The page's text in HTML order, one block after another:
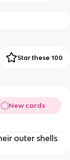
Star these 100
New cards
outer shells